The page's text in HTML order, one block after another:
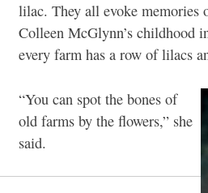
lilac. They all evoke memories
Colleen McGlynn’s childhood
every farm has a row of lilacs
“You can spot the bones of
old farms by the flowers,” she
said.